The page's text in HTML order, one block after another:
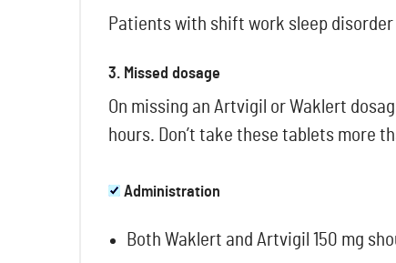
Patients with shift work sleep
3. Missed dosage
On missing an Artvigil or Waklert
hours. Don’t take these tablets more
Administration
Both Waklert and Artvigil 150 mg